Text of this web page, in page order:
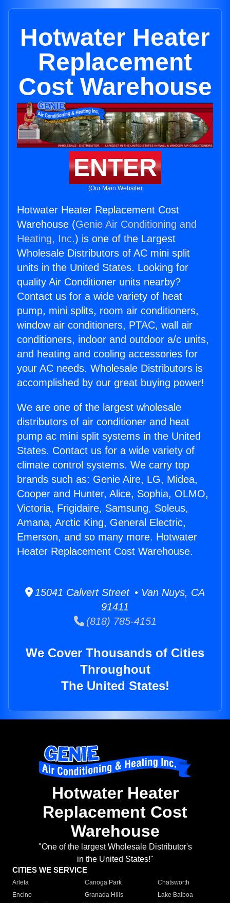
Hotwater Heater
Replacement
Cost Warehouse
ENTER
(Our Main Website)
Hotwater Heater Replacement Cost
Warehouse (Genie Air Conditioning and
Heating, Inc.) is one of the Largest
Wholesale Distributors of AC mini split
units in the United States. Looking for
quality Air Conditioner units nearby?
Contact us for a wide variety of heat
pump, mini splits, room air conditioners,
window air conditioners, PTAC, wall air
conditioners, indoor and outdoor a/c units,
and heating and cooling accessories for
your AC needs. Wholesale Distributors is
accomplished by our great buying power!
We are one of the largest wholesale
distributors of air conditioner and heat
pump ac mini split systems in the United
States. Contact us for a wide variety of
climate control systems. We carry top
brands such as: Genie Aire, LG, Midea,
Cooper and Hunter, Alice, Sophia, OLMO,
Victoria, Frigidaire, Samsung, Soleus,
Amana, Arctic King, General Electric,
Emerson, and so many more. Hotwater
Heater Replacement Cost Warehouse.
15041 Calvert Street • Van Nuys, CA
91411
(818) 785-4151
We Cover Thousands of Cities
Throughout
The United States!
Hotwater Heater
Replacement Cost
Warehouse
"One of the largest Wholesale Distributor's
in the United States!"
CITIES WE SERVICE
Arleta Canoga Park
Chatsworth
Encino
Granada Hills
Lake Balboa